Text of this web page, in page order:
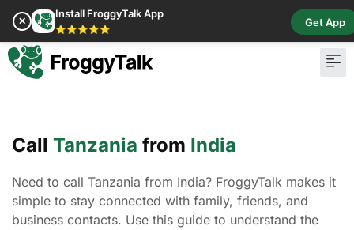
✕
Install FroggyTalk App
⭐⭐⭐⭐⭐
Get App
Call Tanzania from India
Need to call Tanzania from India? FroggyTalk makes it
simple to stay connected with family, friends, and
business contacts. Use this guide to understand the